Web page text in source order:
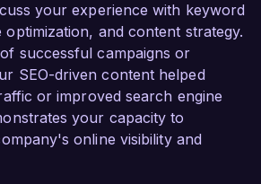
your experience with keyword
and content strategy.
successful campaigns or
SEO-driven content helped
or improved search engine
your capacity to
online visibility and